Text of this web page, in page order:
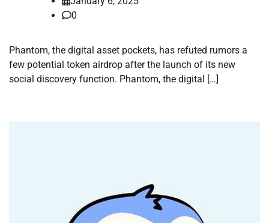
0
Phantom, the digital asset pockets, has refuted rumors a
few potential token airdrop after the launch of its new
social discovery function. Phantom, the digital […]